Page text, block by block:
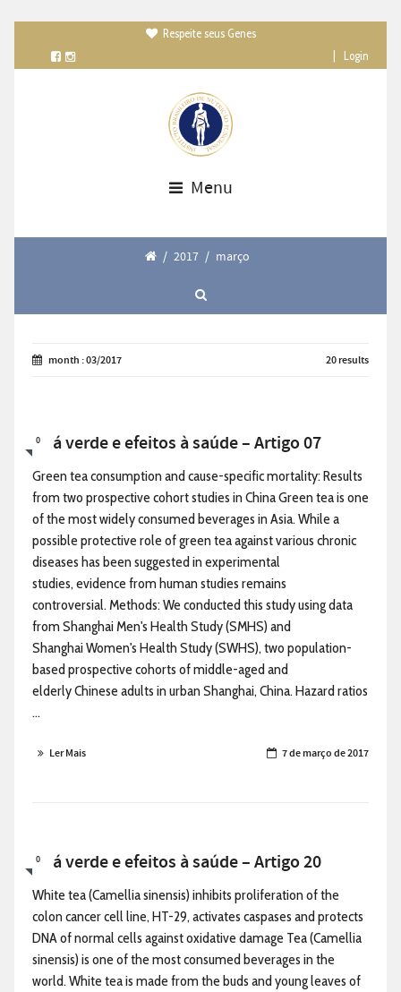
Respeite seus Genes
Login
Menu
/ 2017 / março
month : 03/2017 20 results
0
Chá verde e efeitos à saúde – Artigo 07
Green tea consumption and cause-specific mortality: Results
from two prospective cohort studies in China Green tea is one
of the most widely consumed beverages in Asia. While a
possible protective role of green tea against various chronic
diseases has been suggested in experimental
studies, evidence from human studies remains
controversial. Methods: We conducted this study using data
from Shanghai Men's Health Study (SMHS) and
Shanghai Women's Health Study (SWHS), two population-
based prospective cohorts of middle-aged and
elderly Chinese adults in urban Shanghai, China. Hazard ratios
...
Ler Mais 7 de março de 2017
0
Chá verde e efeitos à saúde – Artigo 20
White tea (Camellia sinensis) inhibits proliferation of the
colon cancer cell line, HT-29, activates caspases and protects
DNA of normal cells against oxidative damage Tea (Camellia
sinensis) is one of the most consumed beverages in the
world. White tea is made from the buds and young leaves of